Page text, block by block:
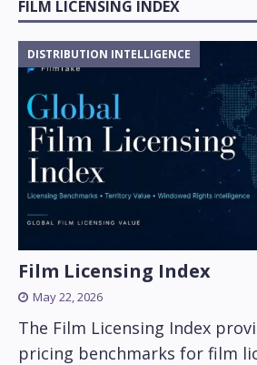
FILM LICENSING INDEX
DISTRIBUTION INTELLIGENCE
Film Licensing Index
May 22, 2026
The Film Licensing Index
pricing benchmarks for film